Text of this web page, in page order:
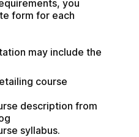
you
form for each
may include the
course
description from
syllabus.